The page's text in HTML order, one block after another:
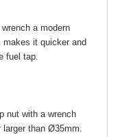
a modern
makes it quicker and
fuel tap.
nut with a wrench
larger than Ø35mm.